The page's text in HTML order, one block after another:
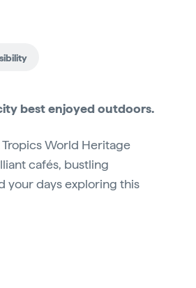
best enjoyed outdoors.
World Heritage
cafés, bustling
your days exploring this